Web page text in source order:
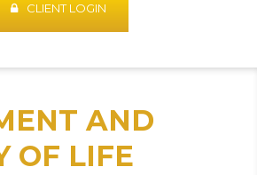
CLIENT LOGIN
AND
OF LIFE